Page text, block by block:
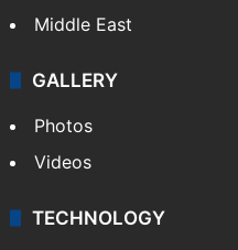
Middle East
GALLERY
Photos
Videos
TECHNOLOGY